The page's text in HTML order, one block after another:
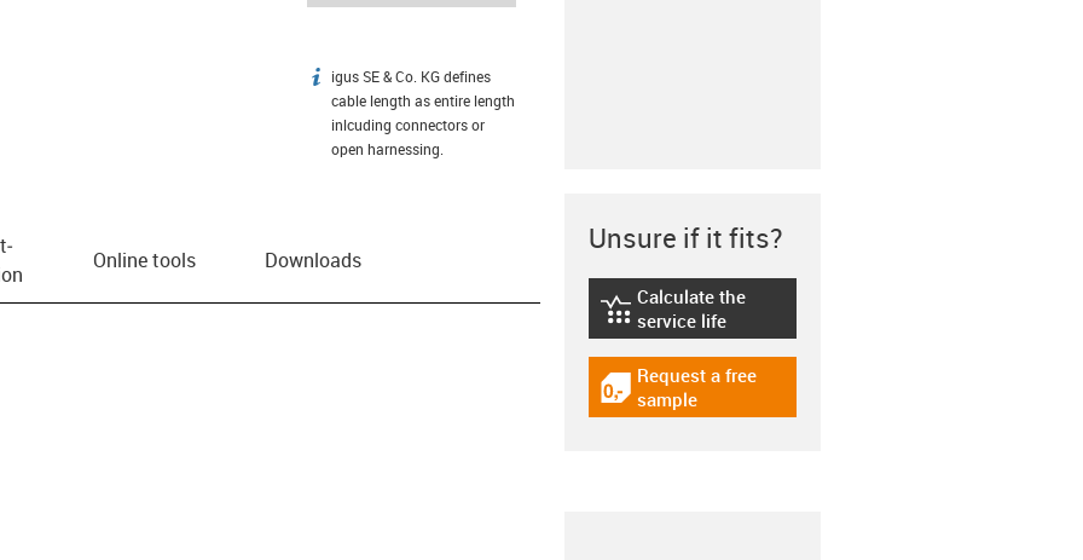
igus-icon-info
igus SE & Co. KG defines
cable length as entire length
inlcuding connectors or
open harnessing.
Online tools Downloads
Unsure if it fits?
igus-icon-lebensdauerrechner
Calculate the
service life
igus-icon-gratismuster
Request a free
sample